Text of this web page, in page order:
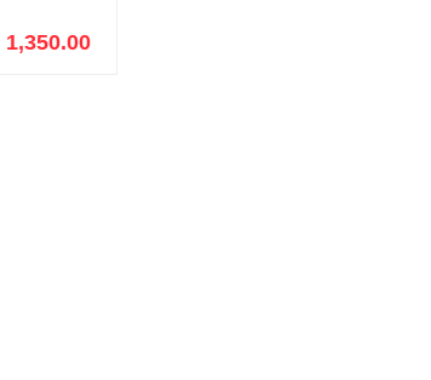
1,350.00